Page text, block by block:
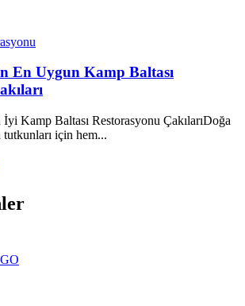
En Uygun Kamp Baltası
Kamp Baltası Restorasyonu ÇakılarıDoğa
tutkunları için hem...